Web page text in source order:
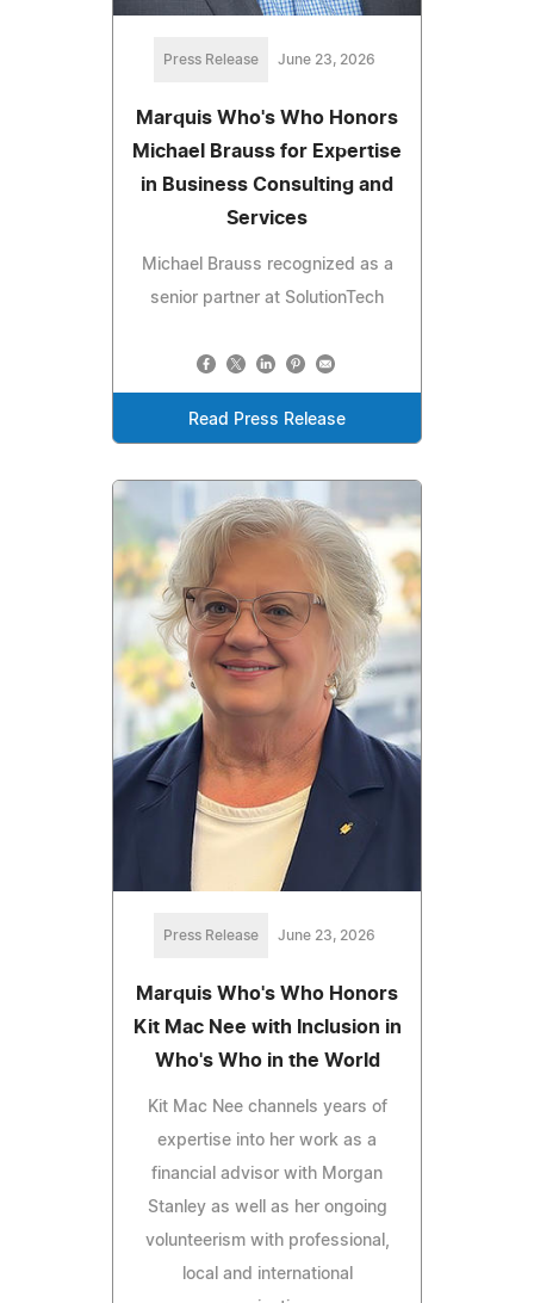
Press Release June 23, 2026
Marquis Who's Who Honors
Michael Brauss for Expertise
in Business Consulting and
Services
Michael Brauss recognized as a
senior partner at SolutionTech
Read Press Release
Press Release June 23, 2026
Marquis Who's Who Honors
Kit Mac Nee with Inclusion in
Who's Who in the World
Kit Mac Nee channels years of
expertise into her work as a
financial advisor with Morgan
Stanley as well as her ongoing
volunteerism with professional,
local and international